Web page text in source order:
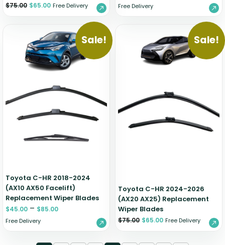
$75.00 $65.00 Free Delivery Free Delivery
Sale!
Toyota C-HR 2018-2024
(AX10 AX50 Facelift)
Replacement Wiper Blades
$45.00 – $85.00
Free Delivery
Sale!
Toyota C-HR 2024-2026
(AX20 AX25) Replacement
Wiper Blades
$75.00 $65.00 Free Delivery